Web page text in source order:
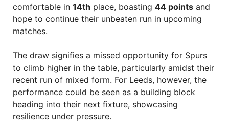
comfortable in 14th place, boasting 44 points and
hope to continue their unbeaten run in upcoming
matches.
The draw signifies a missed opportunity for Spurs
to climb higher in the table, particularly amidst their
recent run of mixed form. For Leeds, however, the
performance could be seen as a building block
heading into their next fixture, showcasing
resilience under pressure.